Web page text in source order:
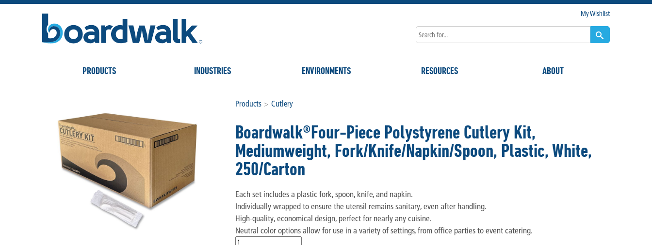
My Wishlist
PRODUCTS INDUSTRIES ENVIRONMENTS RESOURCES ABOUT
Products > Cutlery
Boardwalk®Four-Piece Polystyrene Cutlery Kit,
Mediumweight, Fork/Knife/Napkin/Spoon, Plastic, White,
250/Carton
Each set includes a plastic fork, spoon, knife, and napkin.
Individually wrapped to ensure the utensil remains sanitary, even after handling.
High-quality, economical design, perfect for nearly any cuisine.
Neutral color options allow for use in a variety of settings, from office parties to event catering.